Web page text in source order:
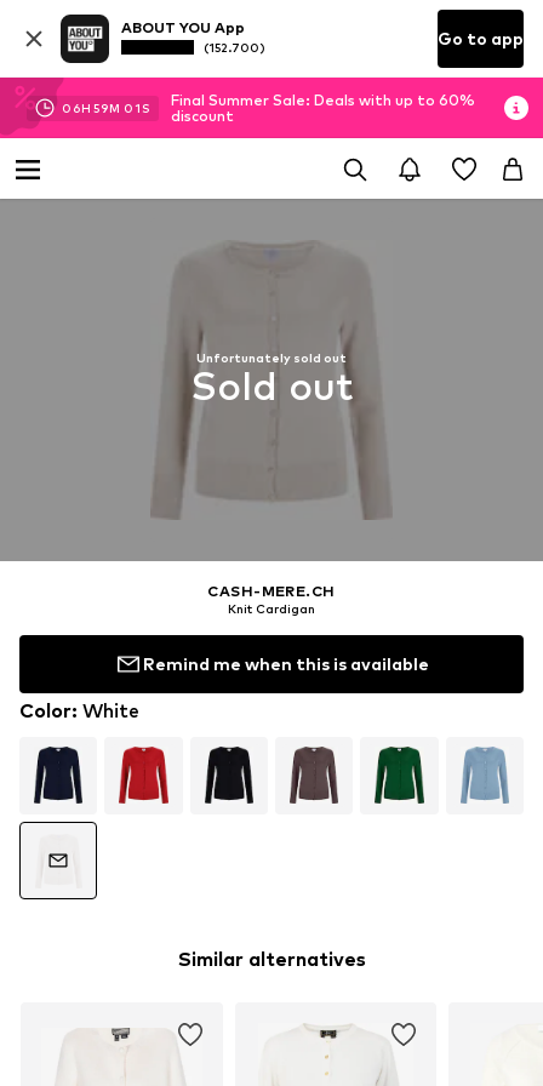
ABOUT YOU App
(152.700) Go to app
06H 59M 00S
Final Summer Sale: Deals with up to 60%
discount
Unfortunately sold out
Sold out
CASH-MERE.CH
Knit Cardigan
Remind me when this is available
Color: White
Similar alternatives